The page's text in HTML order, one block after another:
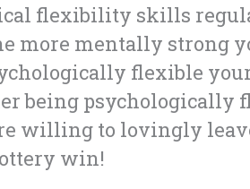
flexibility skills
more mentally strong
flexible
being psychologically
willing to lovingly
win!